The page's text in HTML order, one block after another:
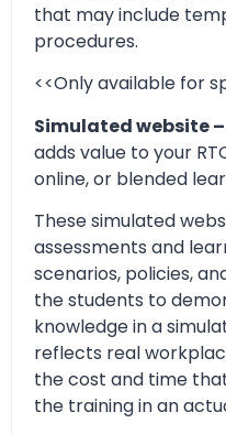
that may include
procedures.
<<Only available for
Simulated website –
adds value to your
online, or blended
These simulated
assessments and
scenarios, policies,
the students to
knowledge in a
reflects real
the cost and time
the training in an